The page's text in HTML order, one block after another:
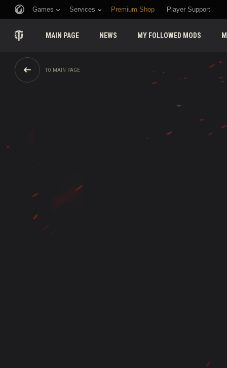
Games Services Premium Shop Player Support
MAIN PAGE NEWS MY FOLLOWED MODS
TO MAIN PAGE